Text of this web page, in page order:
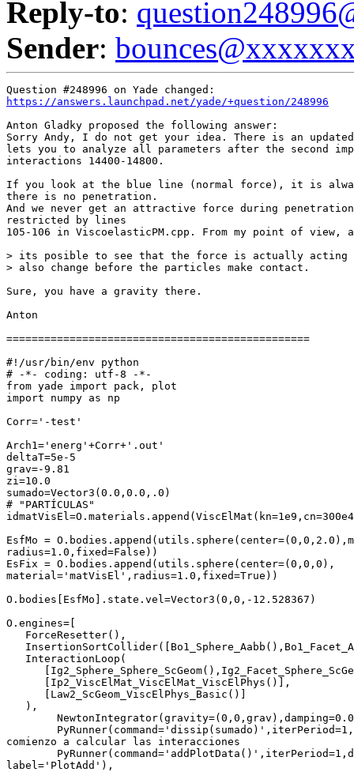
Reply-to:
Sender:
https://answers.launchpad.net/yade/+question/248996
Anton Gladky proposed the following answer:
Sorry Andy, I do not get your idea. There is an
lets you to analyze all parameters after the second
interactions 14400-14800.
If you look at the blue line (normal force), it is
there is no penetration.
And we never get an attractive force during
restricted by lines
105-106 in ViscoelasticPM.cpp. From my point of
> its posible to see that the force is actually acting
> also change before the particles make contact.
Sure, you have a gravity there.
Anton
================================================
#!/usr/bin/env python
# -*- coding: utf-8 -*-
from yade import pack, plot
import numpy as np
Corr='-test'
Arch1='energ'+Corr+'.out'
deltaT=5e-5
grav=-9.81
zi=10.0
sumado=Vector3(0.0,0.0,.0)
# "PARTÍCULAS"
EsfMo =
radius=1.0,fixed=False))
EsFix = O.bodies.append(utils.sphere(center=(0,0,0),
material='matVisEl',radius=1.0,fixed=True))
O.bodies[EsfMo].state.vel=Vector3(0,0,-12.528367)
O.engines=[
   ForceResetter(),
   InteractionLoop(
      [Ip2_ViscElMat_ViscElMat_ViscElPhys()],
      [Law2_ScGeom_ViscElPhys_Basic()]
   ),
comienzo a calcular las interacciones
label='PlotAdd'),